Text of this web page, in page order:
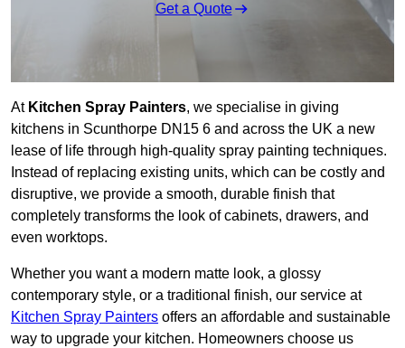
Get a Quote
At Kitchen Spray Painters, we specialise in giving
kitchens in Scunthorpe DN15 6 and across the UK a new
lease of life through high-quality spray painting techniques.
Instead of replacing existing units, which can be costly and
disruptive, we provide a smooth, durable finish that
completely transforms the look of cabinets, drawers, and
even worktops.
Whether you want a modern matte look, a glossy
contemporary style, or a traditional finish, our service at
Kitchen Spray Painters offers an affordable and sustainable
way to upgrade your kitchen. Homeowners choose us